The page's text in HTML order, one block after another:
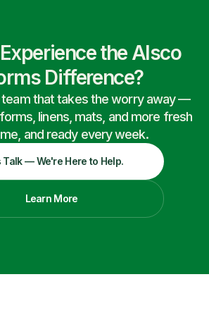
the Alsco
Difference?
team that takes the worry away —
linens, mats, and more fresh
and ready every week.
Talk — We're Here to Help.
Learn More